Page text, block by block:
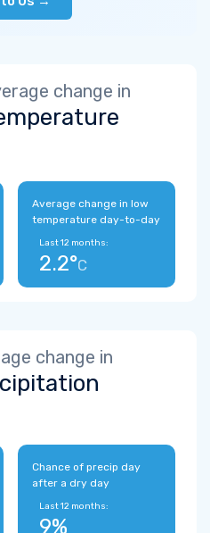
change in
Average change in low
temperature day-to-day
Last 12 months:
2.2°C
change in
Chance of precip day
after a dry day
Last 12 months:
9%